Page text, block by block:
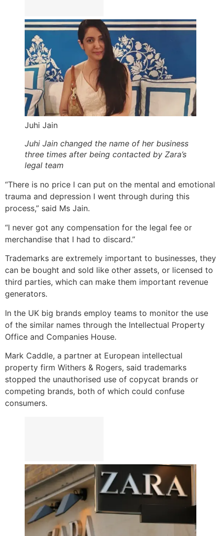
Juhi Jain
Juhi Jain changed the name of her business
three times after being contacted by Zara’s
legal team
“There is no price I can put on the mental and emotional
trauma and depression I went through during this
process,” said Ms Jain.
“I never got any compensation for the legal fee or
merchandise that I had to discard.”
Trademarks are extremely important to businesses, they
can be bought and sold like other assets, or licensed to
third parties, which can make them important revenue
generators.
In the UK big brands employ teams to monitor the use
of the similar names through the Intellectual Property
Office and Companies House.
Mark Caddle, a partner at European intellectual
property firm Withers & Rogers, said trademarks
stopped the unauthorised use of copycat brands or
competing brands, both of which could confuse
consumers.